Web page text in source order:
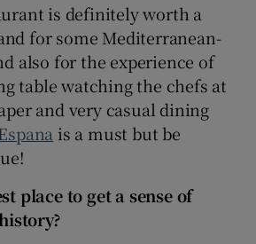
is definitely worth a
for some Mediterranean-
also for the experience of
table watching the chefs at
and very casual dining
is a must but be
place to get a sense of